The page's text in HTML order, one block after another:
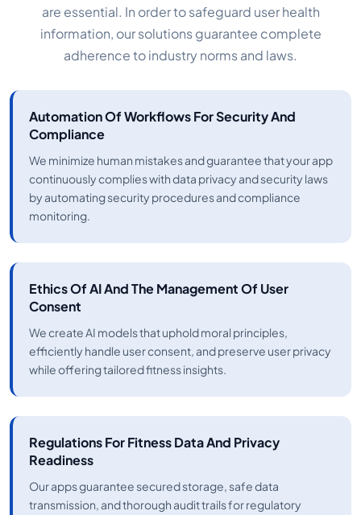
are essential. In order to safeguard user health
information, our solutions guarantee complete
adherence to industry norms and laws.
Automation Of Workflows For Security And
Compliance
We minimize human mistakes and guarantee that your app
continuously complies with data privacy and security laws
by automating security procedures and compliance
monitoring.
Ethics Of AI And The Management Of User
Consent
We create AI models that uphold moral principles,
efficiently handle user consent, and preserve user privacy
while offering tailored fitness insights.
Regulations For Fitness Data And Privacy
Readiness
Our apps guarantee secured storage, safe data
transmission, and thorough audit trails for regulatory